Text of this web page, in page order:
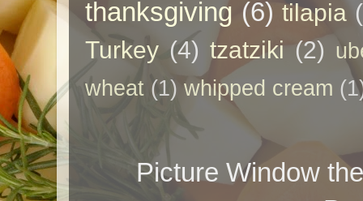
thanksgiving (6) tilapia
Turkey (4) tzatziki (2)
wheat (1) whipped cream
Picture Window